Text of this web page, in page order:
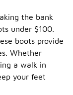
the bank
under $100.
boots provide
Whether
a walk in
your feet